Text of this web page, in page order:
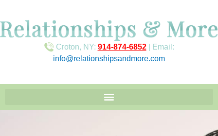
Croton, NY: 914-874-6852| Email:
info@relationshipsandmore.com